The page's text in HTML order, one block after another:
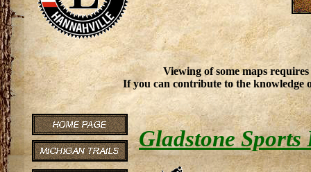
Viewing of some maps
If you can contribute to the knowledge
Gladstone Sports